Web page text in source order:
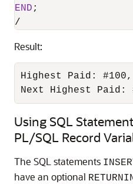
END
/
Result:
Highest Paid: #100,
Next Highest Paid:
Using SQL
PL/SQL Record
The SQL statements
have an optional